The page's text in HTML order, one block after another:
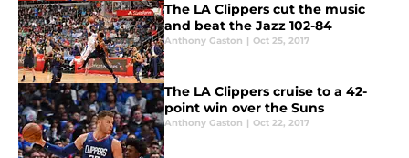
The LA Clippers cut the music
and beat the Jazz 102-84
Anthony Gaston | Oct 25, 2017
The LA Clippers cruise to a 42-
point win over the Suns
Anthony Gaston | Oct 22, 2017